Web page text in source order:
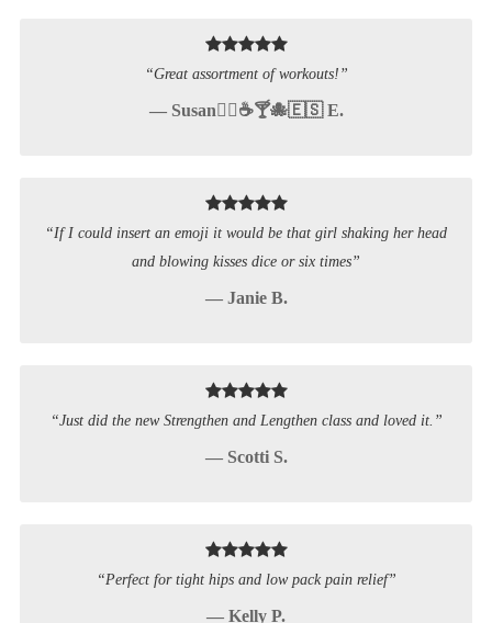
“Great assortment of workouts!”
— Susan🚵‍♀️☕️🍸🐙🇪🇸 E.
“If I could insert an emoji it would be that girl shaking her head
and blowing kisses dice or six times”
— Janie B.
“Just did the new Strengthen and Lengthen class and loved it.”
— Scotti S.
“Perfect for tight hips and low pack pain relief”
— Kelly P.